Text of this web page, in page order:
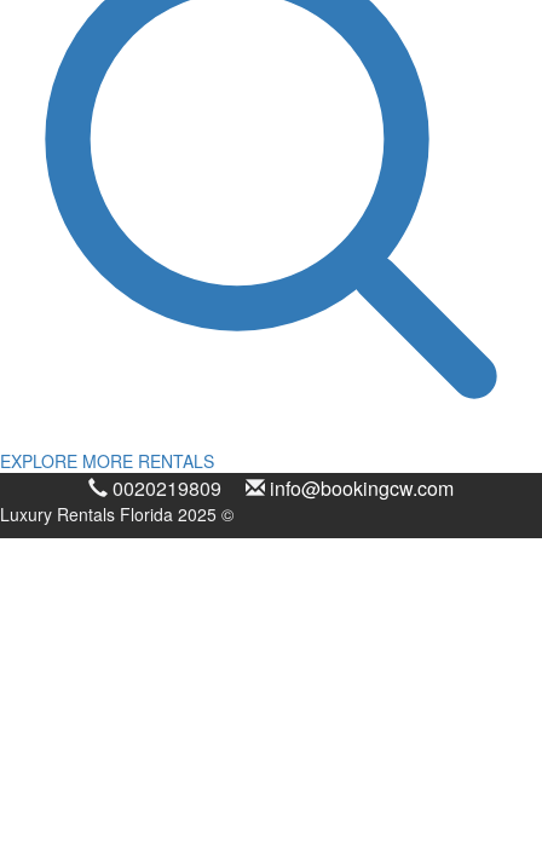
EXPLORE MORE RENTALS
0020219809 info@bookingcw.com
Luxury Rentals Florida 2025 ©